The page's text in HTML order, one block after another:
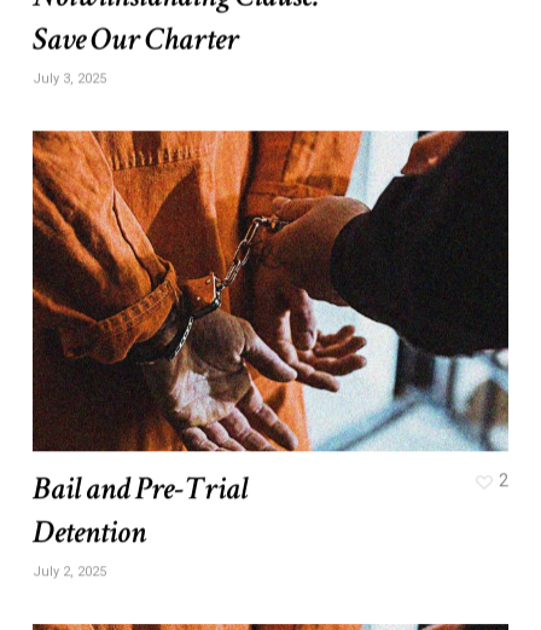
Save Our Charter
July 3, 2025
Bail and Pre-Trial
Detention
July 2, 2025
2